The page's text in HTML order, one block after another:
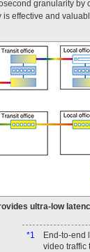
granularity by
effective and
ultra-low
*1
End-to-end
video traffic